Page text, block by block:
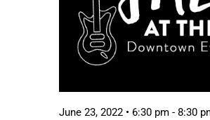
June 23, 2022 • 6:30 pm - 8:30